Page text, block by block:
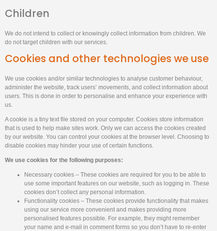
Children
We do not intend to collect or knowingly collect information from children. We
do not target children with our services.
Cookies and other technologies we use
We use cookies and/or similar technologies to analyse customer behaviour,
administer the website, track users’ movements, and collect information about
users. This is done in order to personalise and enhance your experience with
us.
A cookie is a tiny text file stored on your computer. Cookies store information
that is used to help make sites work. Only we can access the cookies created
by our website. You can control your cookies at the browser level. Choosing to
disable cookies may hinder your use of certain functions.
We use cookies for the following purposes:
Necessary cookies – These cookies are required for you to be able to
use some important features on our website, such as logging in. These
cookies don’t collect any personal information.
Functionality cookies – These cookies provide functionality that makes
using our service more convenient and makes providing more
personalised features possible. For example, they might remember
your name and e-mail in comment forms so you don’t have to re-enter